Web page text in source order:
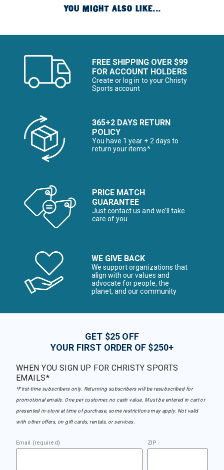
YOU MIGHT ALSO LIKE...
FREE SHIPPING OVER $99
FOR ACCOUNT HOLDERS
Create or log in to your Christy
Sports account
365+2 DAYS RETURN
POLICY
You have 1 year + 2 days to
return your items*
PRICE MATCH
GUARANTEE
Just contact us and we’ll take
care of you
WE GIVE BACK
We support organizations that
align with our values and
advocate for people, the
planet, and our community
GET $25 OFF
YOUR FIRST ORDER OF $250+
WHEN YOU SIGN UP FOR CHRISTY SPORTS
EMAILS*
*First-time subscribers only. Returning subscribers will be resubscribed for
promotional emails. One per customer, no cash value. Must be entered in cart or
presented in-store at time of purchase, some restrictions may apply. Not valid
with other offers, on gift cards, rentals, or services.
Email (required) ZIP